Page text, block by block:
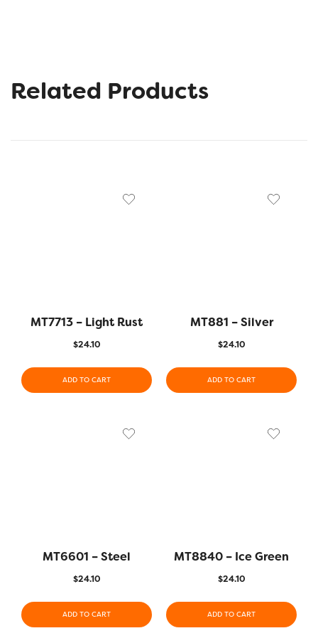
Related Products
MT7713 – Light Rust
$24.10
ADD TO CART
MT881 – Silver
$24.10
ADD TO CART
MT6601 – Steel
$24.10
ADD TO CART
MT8840 – Ice Green
$24.10
ADD TO CART